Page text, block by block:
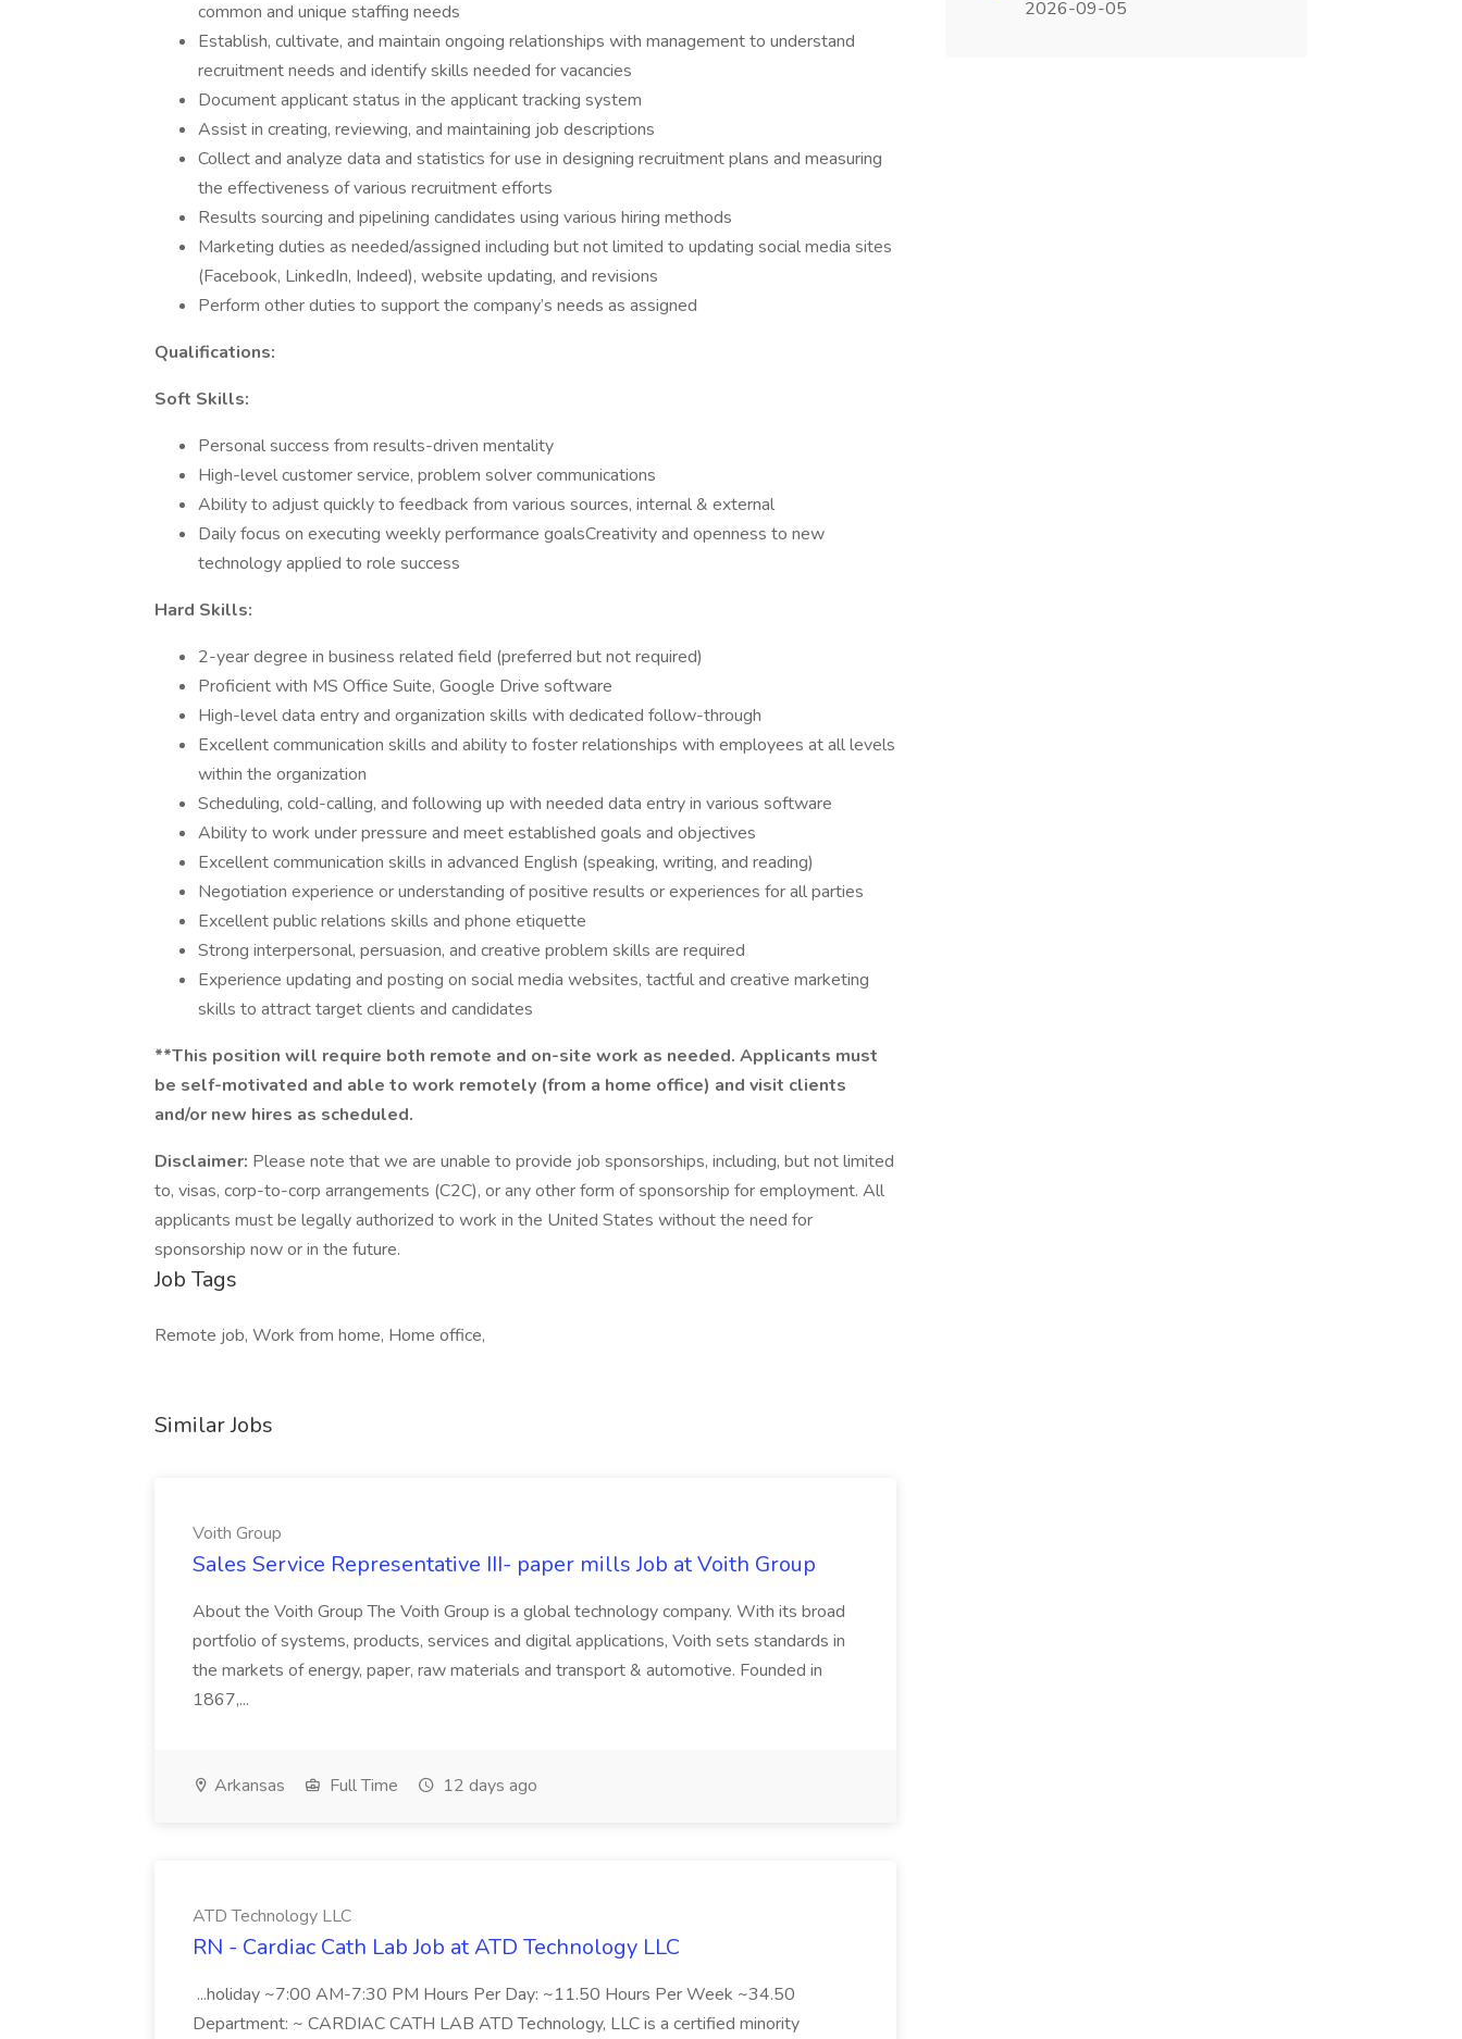
common and unique staffing needs
Establish, cultivate, and maintain ongoing relationships with management to understand
recruitment needs and identify skills needed for vacancies
Document applicant status in the applicant tracking system
Assist in creating, reviewing, and maintaining job descriptions
Collect and analyze data and statistics for use in designing recruitment plans and measuring
the effectiveness of various recruitment efforts
Results sourcing and pipelining candidates using various hiring methods
Marketing duties as needed/assigned including but not limited to updating social media sites
(Facebook, LinkedIn, Indeed), website updating, and revisions
Perform other duties to support the company’s needs as assigned
Qualifications:
Soft Skills:
Personal success from results-driven mentality
High-level customer service, problem solver communications
Ability to adjust quickly to feedback from various sources, internal & external
Daily focus on executing weekly performance goalsCreativity and openness to new
technology applied to role success
Hard Skills:
2-year degree in business related field (preferred but not required)
Proficient with MS Office Suite, Google Drive software
High-level data entry and organization skills with dedicated follow-through
Excellent communication skills and ability to foster relationships with employees at all levels
within the organization
Scheduling, cold-calling, and following up with needed data entry in various software
Ability to work under pressure and meet established goals and objectives
Excellent communication skills in advanced English (speaking, writing, and reading)
Negotiation experience or understanding of positive results or experiences for all parties
Excellent public relations skills and phone etiquette
Strong interpersonal, persuasion, and creative problem skills are required
Experience updating and posting on social media websites, tactful and creative marketing
skills to attract target clients and candidates
**This position will require both remote and on-site work as needed. Applicants must
be self-motivated and able to work remotely (from a home office) and visit clients
and/or new hires as scheduled.
Disclaimer: Please note that we are unable to provide job sponsorships, including, but not limited
to, visas, corp-to-corp arrangements (C2C), or any other form of sponsorship for employment. All
applicants must be legally authorized to work in the United States without the need for
sponsorship now or in the future.
Job Tags
Remote job, Work from home, Home office,
Similar Jobs
Voith Group
Sales Service Representative III- paper mills Job at Voith Group
About the Voith Group The Voith Group is a global technology company. With its broad
portfolio of systems, products, services and digital applications, Voith sets standards in
the markets of energy, paper, raw materials and transport & automotive. Founded in
1867,...
Arkansas Full Time 12 days ago
ATD Technology LLC
RN - Cardiac Cath Lab Job at ATD Technology LLC
...holiday ~7:00 AM-7:30 PM Hours Per Day: ~11.50 Hours Per Week ~34.50
Department: ~ CARDIAC CATH LAB ATD Technology, LLC is a certified minority
2026-09-05